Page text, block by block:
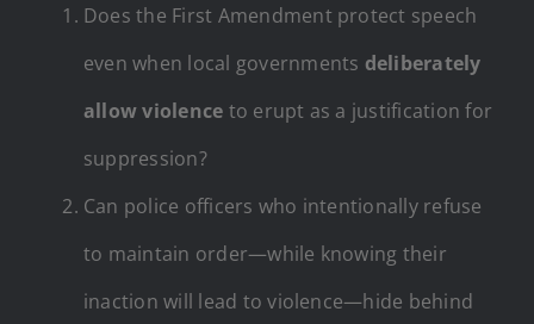
Does the First Amendment protect speech
even when local governments deliberately
allow violence to erupt as a justification for
suppression?
Can police officers who intentionally refuse
to maintain order—while knowing their
inaction will lead to violence—hide behind